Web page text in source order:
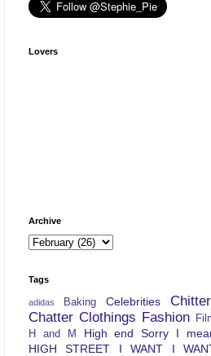
Lovers
Archive
Tags
adidas Baking Celebrities
Chatter Clothings Fashion
H and M
High end Sorry I
HIGH STREET
I WANT I